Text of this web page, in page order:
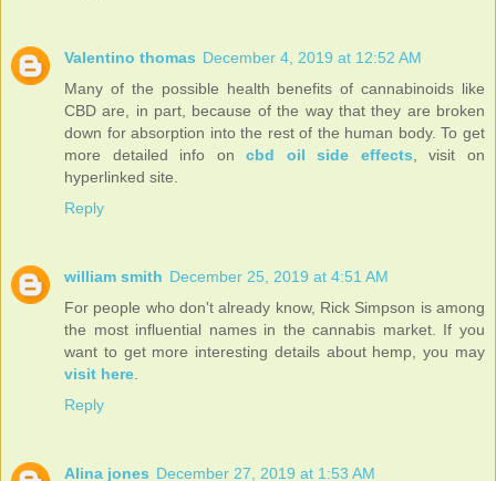
Valentino thomas December 4, 2019 at 12:52 AM
Many of the possible health benefits of cannabinoids like
CBD are, in part, because of the way that they are broken
down for absorption into the rest of the human body. To get
more detailed info oncbd oil side effects, visit on
hyperlinked site.
Reply
william smith December 25, 2019 at 4:51 AM
For people who don't already know, Rick Simpson is among
the most influential names in the cannabis market. If you
want to get more interesting details about hemp, you may
visit here.
Reply
Alina jones December 27, 2019 at 1:53 AM